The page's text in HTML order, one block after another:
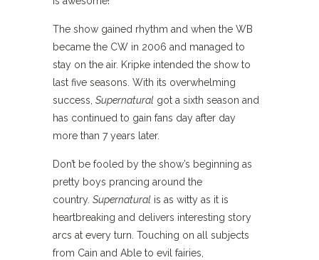
The show gained rhythm and when the WB
became the CW in 2006 and managed to
stay on the air. Kripke intended the show to
last five seasons. With its overwhelming
success, Supernatural got a sixth season and
has continued to gain fans day after day
more than 7 years later.
Don’t be fooled by the show’s beginning as
pretty boys prancing around the
country. Supernatural is as witty as it is
heartbreaking and delivers interesting story
arcs at every turn. Touching on all subjects
from Cain and Able to evil fairies,